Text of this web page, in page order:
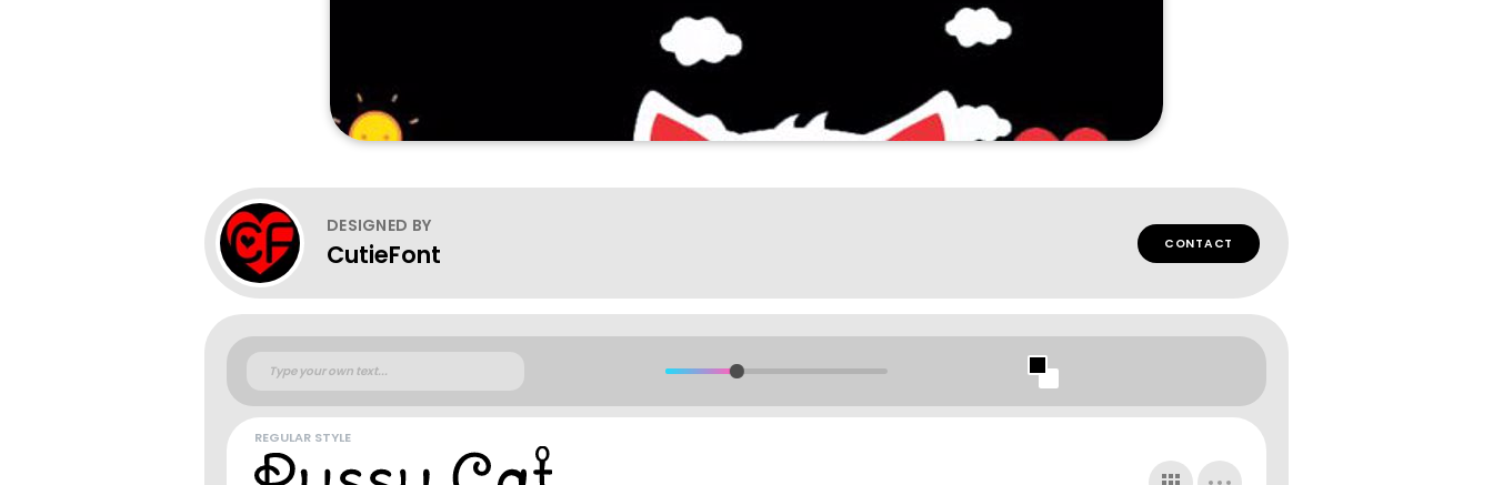
DESIGNED BY
CutieFont CONTACT
REGULAR STYLE